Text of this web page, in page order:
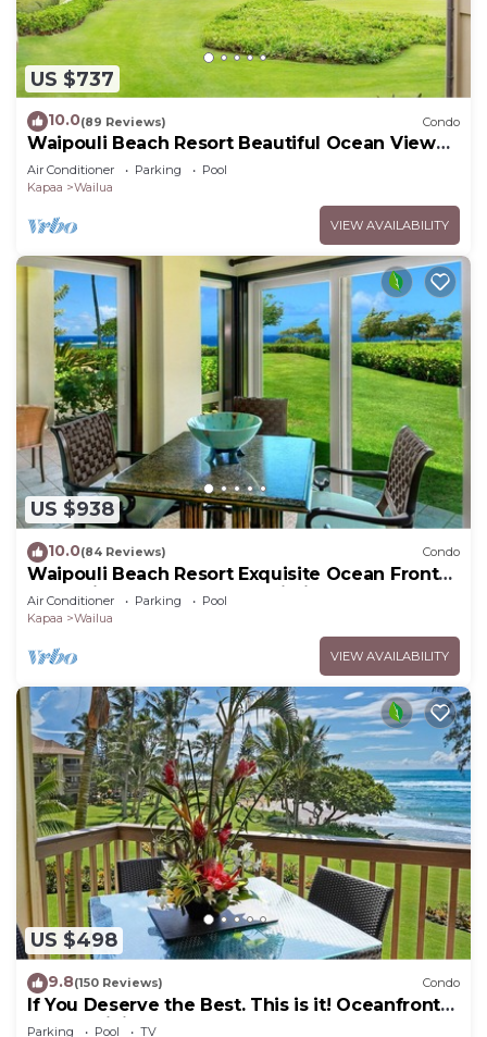
US $737
10.0(89 Reviews) Condo
Waipouli Beach Resort Beautiful Ocean View
Condo
Air Conditioner Parking
Pool
Kapaa
Wailua
VIEW AVAILABILITY
US $938
10.0(84 Reviews) Condo
Waipouli Beach Resort Exquisite Ocean Front
Condo in Oceanfront "H" Building
Air Conditioner Parking
Pool
Kapaa
Wailua
VIEW AVAILABILITY
US $498
9.8(150 Reviews) Condo
If You Deserve the Best. This is it! Oceanfront
Condominium For You!
Parking Pool
TV